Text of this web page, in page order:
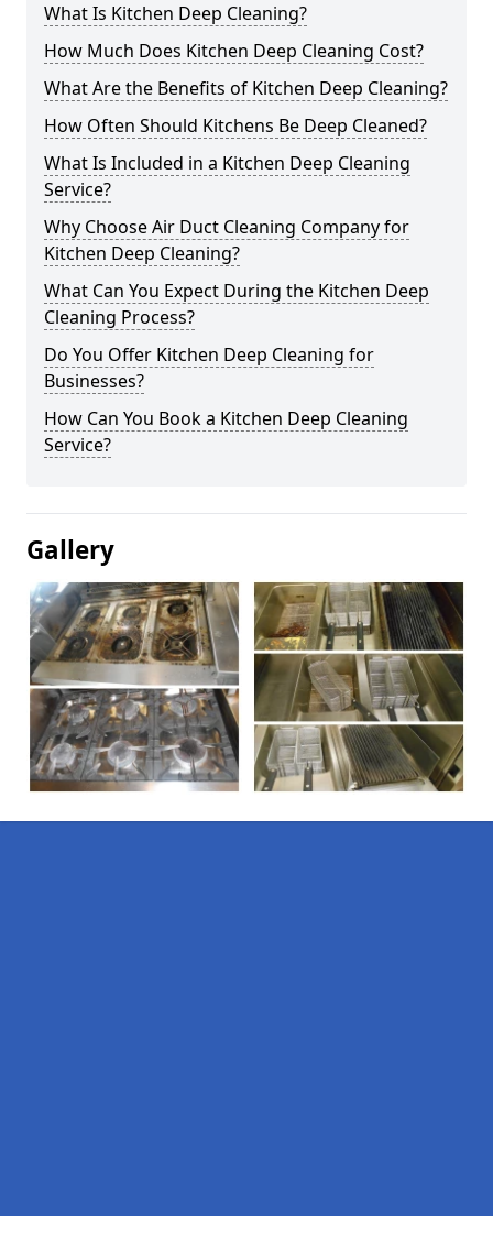
What Is Kitchen Deep Cleaning?
How Much Does Kitchen Deep Cleaning Cost?
What Are the Benefits of Kitchen Deep Cleaning?
How Often Should Kitchens Be Deep Cleaned?
What Is Included in a Kitchen Deep Cleaning
Service?
Why Choose Air Duct Cleaning Company for
Kitchen Deep Cleaning?
What Can You Expect During the Kitchen Deep
Cleaning Process?
Do You Offer Kitchen Deep Cleaning for
Businesses?
How Can You Book a Kitchen Deep Cleaning
Service?
Gallery